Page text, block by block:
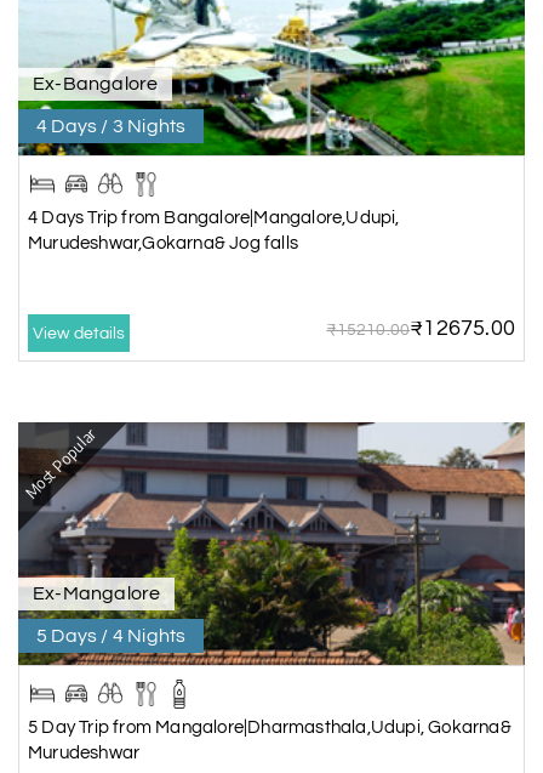
Ex-Bangalore
4 Days / 3 Nights
4 Days Trip from Bangalore|Mangalore,Udupi,
Murudeshwar,Gokarna& Jog falls
View details ₹15210.00₹12675.00
Most Popular
Ex-Mangalore
5 Days / 4 Nights
5 Day Trip from Mangalore|Dharmasthala,Udupi, Gokarna&
Murudeshwar